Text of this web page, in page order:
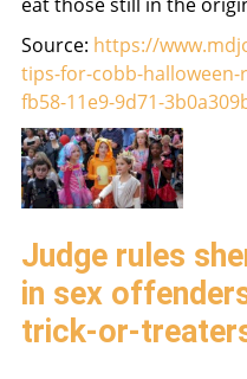
Source: https://
tips-for-cobb-halloween-
fb58-11e9-9d71-
Judge rules
in sex
trick-or-